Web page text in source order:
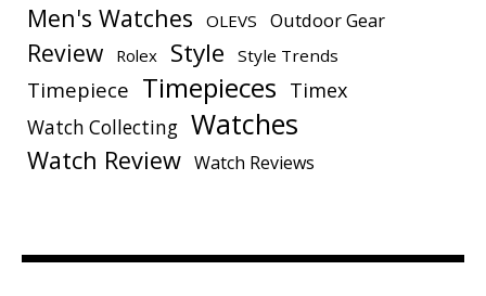
Men's Watches
OLEVS Outdoor Gear
Review Rolex Style Style Trends
Timepiece Timepieces Timex
Watch Collecting Watches
Watch Review Watch Reviews